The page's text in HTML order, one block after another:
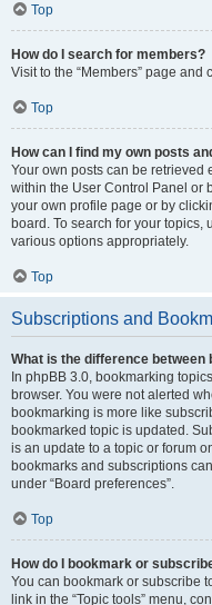
Top
How do I search for members?
Visit to the “Members” page and
Top
How can I find my own posts
Your own posts can be retrieved
within the User Control Panel or
your own profile page or by
board. To search for your topics,
various options appropriately.
Top
Subscriptions and
What is the difference
In phpBB 3.0, bookmarking
browser. You were not alerted
bookmarking is more like
bookmarked topic is updated.
is an update to a topic or forum
bookmarks and subscriptions
under “Board preferences”.
Top
How do I bookmark or
You can bookmark or subscribe
link in the “Topic tools” menu,